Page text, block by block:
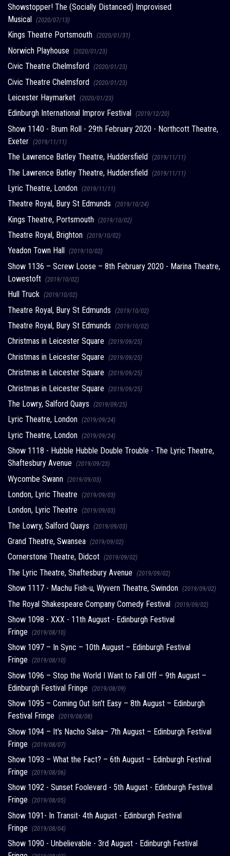
Showstopper! The (Socially Distanced) Improvised
Musical (2020/07/13)
Kings Theatre Portsmouth (2020/01/31)
Norwich Playhouse (2020/01/23)
Civic Theatre Chelmsford (2020/01/23)
Civic Theatre Chelmsford (2020/01/23)
Leicester Haymarket (2020/01/23)
Edinburgh International Improv Festival (2019/12/20)
Show 1140 - Brum Roll - 29th February 2020 - Northcott Theatre,
Exeter (2019/11/11)
The Lawrence Batley Theatre, Huddersfield (2019/11/11)
The Lawrence Batley Theatre, Huddersfield (2019/11/11)
Lyric Theatre, London (2019/11/11)
Theatre Royal, Bury St Edmunds (2019/10/24)
Kings Theatre, Portsmouth (2019/10/02)
Theatre Royal, Brighton (2019/10/02)
Yeadon Town Hall (2019/10/02)
Show 1136 – Screw Loose – 8th February 2020 - Marina Theatre,
Lowestoft (2019/10/02)
Hull Truck (2019/10/02)
Theatre Royal, Bury St Edmunds (2019/10/02)
Theatre Royal, Bury St Edmunds (2019/10/02)
Christmas in Leicester Square (2019/09/25)
Christmas in Leicester Square (2019/09/25)
Christmas in Leicester Square (2019/09/25)
Christmas in Leicester Square (2019/09/25)
The Lowry, Salford Quays (2019/09/25)
Lyric Theatre, London (2019/09/24)
Lyric Theatre, London (2019/09/24)
Show 1118 - Hubble Hubble Double Trouble - The Lyric Theatre,
Shaftesbury Avenue (2019/09/23)
Wycombe Swann (2019/09/03)
London, Lyric Theatre (2019/09/03)
London, Lyric Theatre (2019/09/03)
The Lowry, Salford Quays (2019/09/03)
Grand Theatre, Swansea (2019/09/02)
Cornerstone Theatre, Didcot (2019/09/02)
The Lyric Theatre, Shaftesbury Avenue (2019/09/02)
Show 1117 - Machu Fish-u, Wyvern Theatre, Swindon (2019/09/02)
The Royal Shakespeare Company Comedy Festival (2019/09/02)
Show 1098 - XXX - 11th August - Edinburgh Festival
Fringe (2019/08/10)
Show 1097 – In Sync – 10th August – Edinburgh Festival
Fringe (2019/08/10)
Show 1096 – Stop the World I Want to Fall Off – 9th August –
Edinburgh Festival Fringe (2019/08/09)
Show 1095 – Coming Out Isn't Easy – 8th August – Edinburgh
Festival Fringe (2019/08/08)
Show 1094 – It's Nacho Salsa– 7th August – Edinburgh Festival
Fringe (2019/08/07)
Show 1093 – What the Fact? – 6th August – Edinburgh Festival
Fringe (2019/08/06)
Show 1092 - Sunset Foolevard - 5th August - Edinburgh Festival
Fringe (2019/08/05)
Show 1091- In Transit- 4th August - Edinburgh Festival
Fringe (2019/08/04)
Show 1090 - Unbelievable - 3rd August - Edinburgh Festival